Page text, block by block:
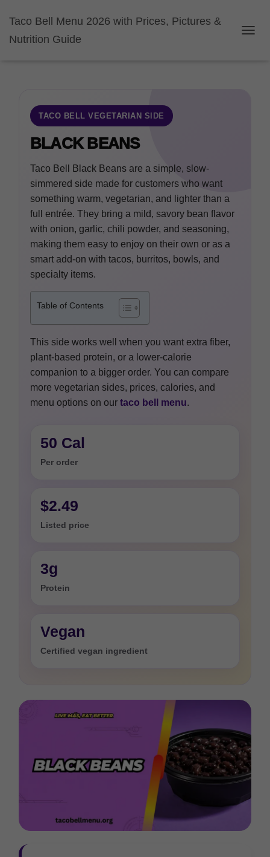
Taco Bell Menu 2026 with Prices, Pictures &
Nutrition Guide
TACO BELL VEGETARIAN SIDE
BLACK BEANS
Taco Bell Black Beans are a simple, slow-
simmered side made for customers who want
something warm, vegetarian, and lighter than a
full entrée. They bring a mild, savory bean flavor
with onion, garlic, chili powder, and seasoning,
making them easy to enjoy on their own or as a
smart add-on with tacos, burritos, bowls, and
specialty items.
Table of Contents
This side works well when you want extra fiber,
plant-based protein, or a lower-calorie
companion to a bigger order. You can compare
more vegetarian sides, prices, calories, and
menu options on our taco bell menu.
50 Cal
Per order
$2.49
Listed price
3g
Protein
Vegan
Certified vegan ingredient